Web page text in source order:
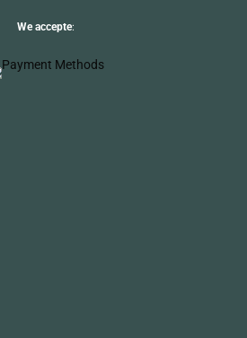
We accepte: